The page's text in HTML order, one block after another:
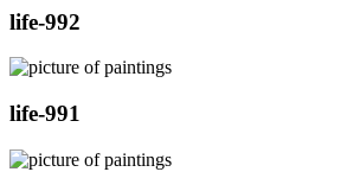
life-992
life-991